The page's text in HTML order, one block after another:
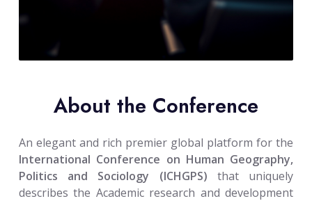
About the Conference
An elegant and rich premier global platform for the
International Conference on Human Geography,
Politics and Sociology (ICHGPS) that uniquely
describes the Academic research and development